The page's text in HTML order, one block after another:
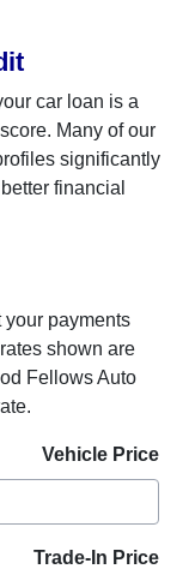
car loan is a
Many of our
significantly
financial
payments
shown are
Fellows Auto
Vehicle Price
Trade-In Price